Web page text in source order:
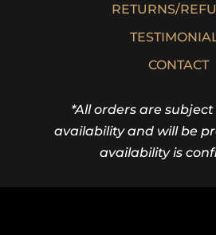
RETURNS/
CONTACT
*All orders are
availability and will be
availability is